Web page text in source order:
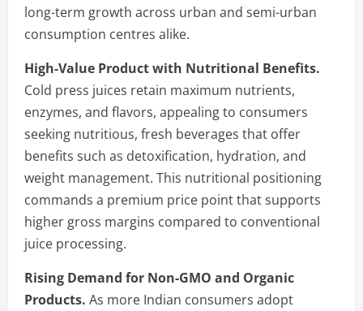
long-term growth across urban and semi-urban
consumption centres alike.
High-Value Product with Nutritional Benefits.
Cold press juices retain maximum nutrients,
enzymes, and flavors, appealing to consumers
seeking nutritious, fresh beverages that offer
benefits such as detoxification, hydration, and
weight management. This nutritional positioning
commands a premium price point that supports
higher gross margins compared to conventional
juice processing.
Rising Demand for Non-GMO and Organic
Products. As more Indian consumers adopt